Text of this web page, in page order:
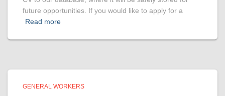
future opportunities. If you would like to apply for a
Read more
GENERAL WORKERS